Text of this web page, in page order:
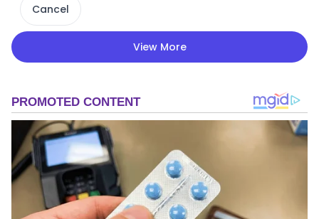
Cancel
View More